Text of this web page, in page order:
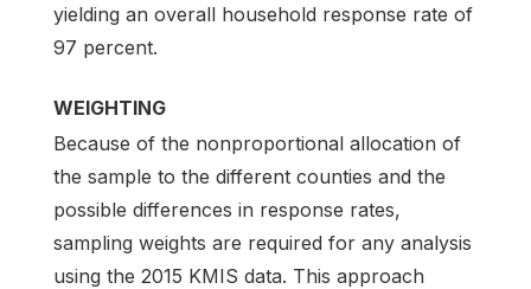
yielding an overall household response rate of
97 percent.
WEIGHTING
Because of the nonproportional allocation of
the sample to the different counties and the
possible differences in response rates,
sampling weights are required for any analysis
using the 2015 KMIS data. This approach